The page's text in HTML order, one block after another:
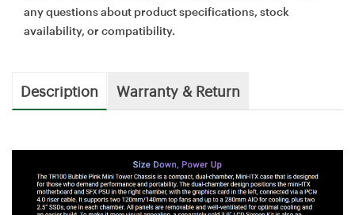
any questions about product specifications, stock
availability, or compatibility.
Description Warranty & Return